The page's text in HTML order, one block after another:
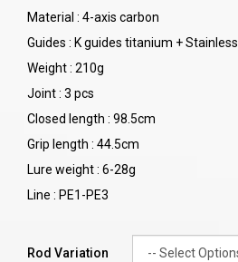
Material : 4-axis carbon
Guides : K guides titanium + Stainless
Weight : 210g
Joint : 3 pcs
Closed length : 98.5cm
Grip length : 44.5cm
Lure weight : 6-28g
Line : PE1-PE3
Rod Variation